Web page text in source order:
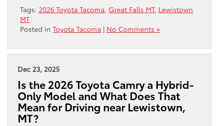
Tags: 2026 Toyota Tacoma, Great Falls MT, Lewistown
MT
Posted in Toyota Tacoma | No Comments »
Dec 23, 2025
Is the 2026 Toyota Camry a Hybrid-
Only Model and What Does That
Mean for Driving near Lewistown,
MT?